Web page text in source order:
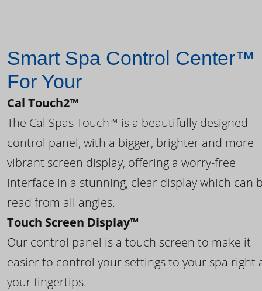
Smart Spa Control Center™
For Your
Cal Touch2™
The Cal Spas Touch™ is a beautifully designed
control panel, with a bigger, brighter and more
vibrant screen display, offering a worry-free
interface in a stunning, clear display which can
read from all angles.
Touch Screen Display™
Our control panel is a touch screen to make it
easier to control your settings to your spa right
your fingertips.